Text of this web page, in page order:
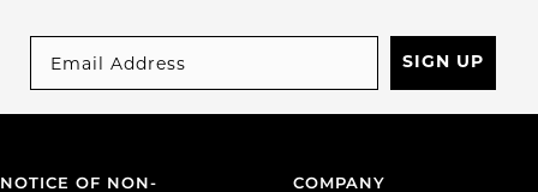
SIGN UP
NOTICE OF NON-
COMPANY